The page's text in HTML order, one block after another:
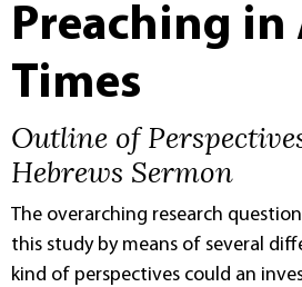
Preaching in
Times
Outline of
Hebrews Sermon
The overarching research
this study by means of several
kind of perspectives could an